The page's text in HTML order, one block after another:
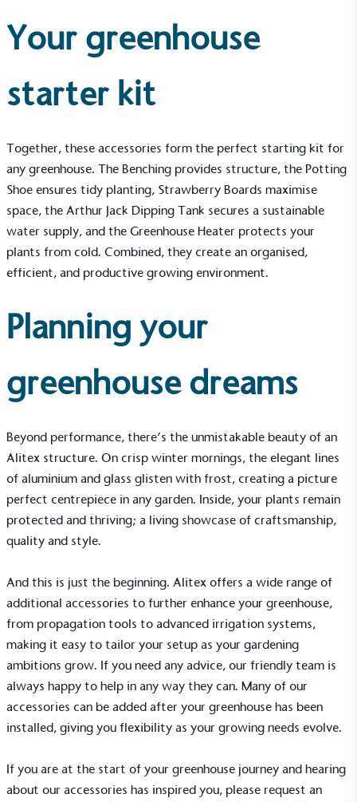
Your greenhouse
starter kit
Together, these accessories form the perfect starting kit for
any greenhouse. The Benching provides structure, the Potting
Shoe ensures tidy planting, Strawberry Boards maximise
space, the Arthur Jack Dipping Tank secures a sustainable
water supply, and the Greenhouse Heater protects your
plants from cold. Combined, they create an organised,
efficient, and productive growing environment.
Planning your
greenhouse dreams
Beyond performance, there’s the unmistakable beauty of an
Alitex structure. On crisp winter mornings, the elegant lines
of aluminium and glass glisten with frost, creating a picture
perfect centrepiece in any garden. Inside, your plants remain
protected and thriving; a living showcase of craftsmanship,
quality and style.
And this is just the beginning. Alitex offers a wide range of
additional accessories to further enhance your greenhouse,
from propagation tools to advanced irrigation systems,
making it easy to tailor your setup as your gardening
ambitions grow. If you need any advice, our friendly team is
always happy to help in any way they can. Many of our
accessories can be added after your greenhouse has been
installed, giving you flexibility as your growing needs evolve.
If you are at the start of your greenhouse journey and hearing
about our accessories has inspired you, please request an
The brand pays the Living Wage to all directly
employed staff, ensuring a decent standard of
Resolution Foundation and overseen by the Living
Wage Commission.
The brand has conducted a comprehensive carbon
footprint assessment to measure and quantify its
total greenhouse gas emissions (CO2e), including
scope 1, scope 2 and a selection of scope 3
Carbon Reduction Targets
ambitious reduction targets, and has a
comprehensive carbon reduction plan to achieve a
minimum of 50% CO2e emissions reductions by
2030, aligning with Science-Based Targets Initiative
criteria.
Net Zero Committed